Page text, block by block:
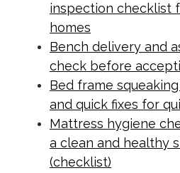
inspection checklist
homes
Bench delivery and
check before
Bed frame
and quick fixes for
Mattress hygiene
a clean and healthy
(checklist)